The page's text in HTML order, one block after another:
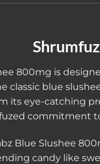
800mg is
classic blue
its eye-catching
commitment
Blue Slushee
candy like